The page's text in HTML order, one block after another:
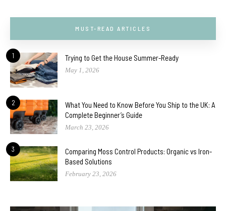
MUST-READ ARTICLES
1 Trying to Get the House Summer-Ready
May 1, 2026
2
What You Need to Know Before You Ship to the UK: A
Complete Beginner’s Guide
March 23, 2026
3
Comparing Moss Control Products: Organic vs Iron-
Based Solutions
February 23, 2026